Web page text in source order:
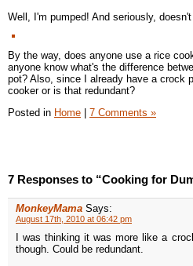
Well, I'm pumped! And seriously,
By the way, does anyone use a rice
anyone know what's the difference
pot? Also, since I already have a crock
cooker or is that redundant?
Posted in Home 7 Comments »
7 Responses to “Cooking for
MonkeyMama Says:
August 17th, 2010 at 06:42 pm
I was thinking it was more like a
though. Could be redundant.